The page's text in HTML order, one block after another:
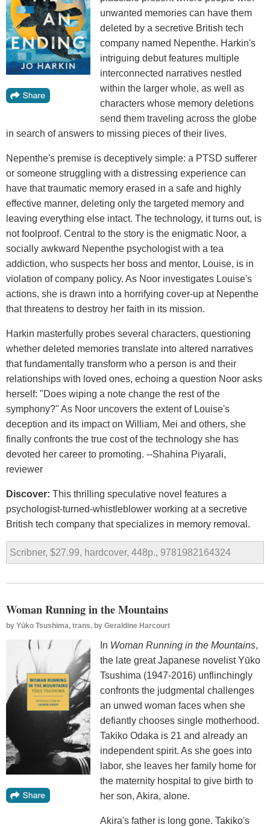
unwanted memories can have them
deleted by a secretive British tech
company named Nepenthe. Harkin's
intriguing debut features multiple
interconnected narratives nestled
within the larger whole, as well as
characters whose memory deletions
send them traveling across the globe
in search of answers to missing pieces of their lives.
Nepenthe's premise is deceptively simple: a PTSD sufferer
or someone struggling with a distressing experience can
have that traumatic memory erased in a safe and highly
effective manner, deleting only the targeted memory and
leaving everything else intact. The technology, it turns out, is
not foolproof. Central to the story is the enigmatic Noor, a
socially awkward Nepenthe psychologist with a tea
addiction, who suspects her boss and mentor, Louise, is in
violation of company policy. As Noor investigates Louise's
actions, she is drawn into a horrifying cover-up at Nepenthe
that threatens to destroy her faith in its mission.
Harkin masterfully probes several characters, questioning
whether deleted memories translate into altered narratives
that fundamentally transform who a person is and their
relationships with loved ones, echoing a question Noor asks
herself: "Does wiping a note change the rest of the
symphony?" As Noor uncovers the extent of Louise's
deception and its impact on William, Mei and others, she
finally confronts the true cost of the technology she has
devoted her career to promoting. --Shahina Piyarali,
reviewer
Discover: This thrilling speculative novel features a
psychologist-turned-whistleblower working at a secretive
British tech company that specializes in memory removal.
Scribner, $27.99, hardcover, 448p., 9781982164324
Woman Running in the Mountains
by Yūko Tsushima, trans. by Geraldine Harcourt
In Woman Running in the Mountains,
the late great Japanese novelist Yūko
Tsushima (1947-2016) unflinchingly
confronts the judgmental challenges
an unwed woman faces when she
defiantly chooses single motherhood.
Takiko Odaka is 21 and already an
independent spirit. As she goes into
labor, she leaves her family home for
the maternity hospital to give birth to
her son, Akira, alone.
Akira's father is long gone. Takiko's